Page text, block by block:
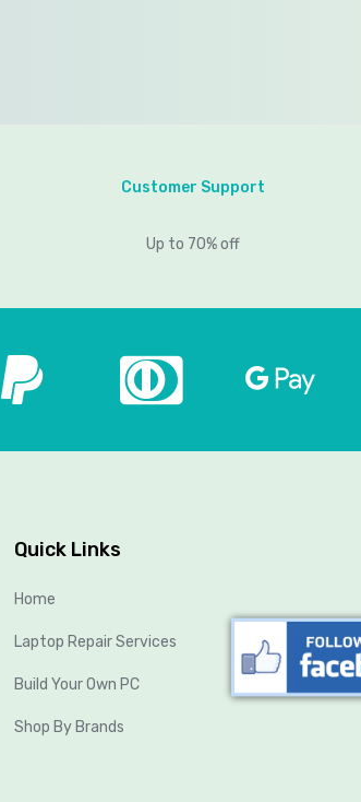
Customer Support
Up to 70% off
Quick Links
Home
Laptop Repair Services
Build Your Own PC
Shop By Brands